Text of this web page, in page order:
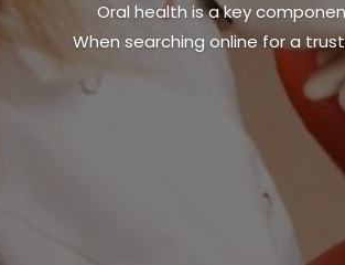
A radiant smile is a sign of
residents seeking dental